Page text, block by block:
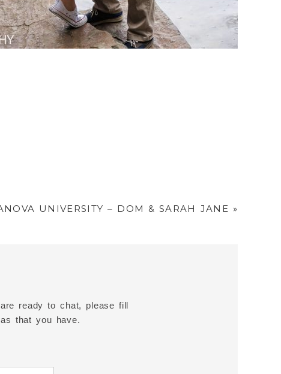
UNIVERSITY – DOM & SARAH JANE »
ready to chat, please fill
that you have.